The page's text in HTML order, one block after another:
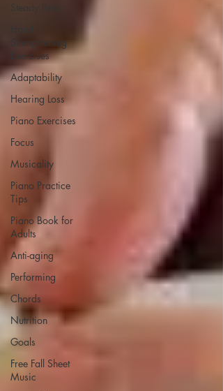
Steady Beat
Strengthening
Exercises
Adaptability
Hearing Loss
Piano Exercises
Focus
Musicality
Piano Practice
Tips
Piano Book for
Adults
Anti-aging
Performing
Chords
Nutrition
Goals
Free Fall Sheet
Music